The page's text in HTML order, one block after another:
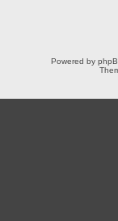
Powered by